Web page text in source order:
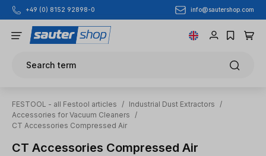
Skip to main content
+49 (0) 8152 92898-0 info@sautershop.com
Search term
FESTOOL - all Festool articles / Industrial Dust Extractors
/
Accessories for Vacuum Cleaners
/
CT Accessories Compressed Air
CT Accessories Compressed Air